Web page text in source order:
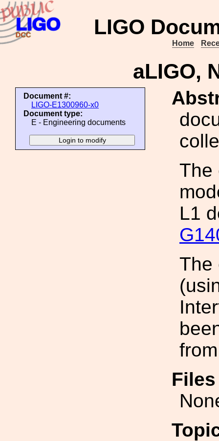
LIGO
Home
aLIGO,
Document #:
LIGO-E1300960-x0
Document type:
E - Engineering documents
The
L1
The